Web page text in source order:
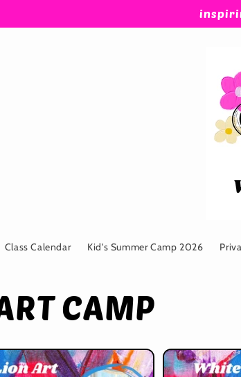
Class Calendar Kid's Summer Camp 2026
CAMP